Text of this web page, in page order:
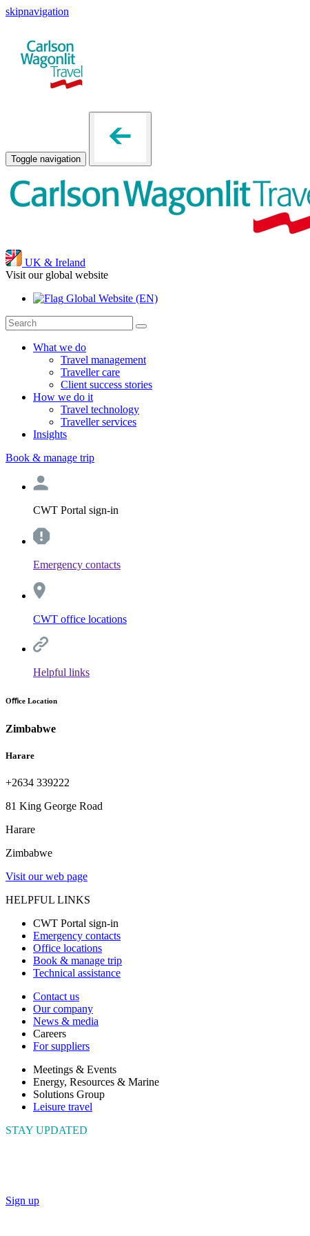
skipnavigation
Toggle navigation
UK & Ireland
Visit our global website
Global Website (EN)
What we do
Travel management
Traveller care
Client success stories
How we do it
Travel technology
Traveller services
Insights
Book & manage trip
CWT Portal sign-in
Emergency contacts
CWT office locations
Helpful links
Oﬃce Location
Zimbabwe
Harare
+2634 339222
81 King George Road
Harare
Zimbabwe
Visit our web page
HELPFUL LINKS
CWT Portal sign-in
Emergency contacts
Office locations
Book & manage trip
Technical assistance
Contact us
Our company
News & media
Careers
For suppliers
Meetings & Events
Energy, Resources & Marine
Solutions Group
Leisure travel
STAY UPDATED
Sign up